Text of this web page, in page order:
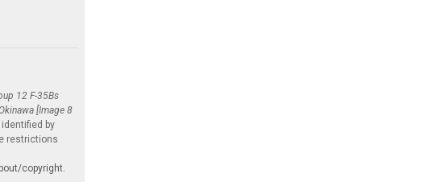
12 F-35Bs
[Image 8
identified by
restrictions
copyright.